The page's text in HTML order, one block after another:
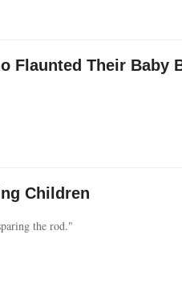
Flaunted Their Baby
Children
the rod."